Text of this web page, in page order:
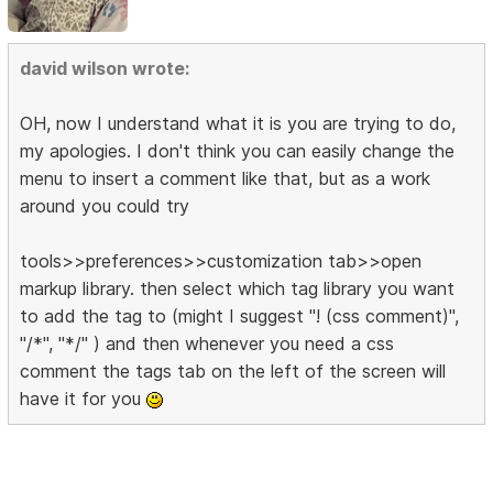
david wilson wrote:
OH, now I understand what it is you are trying to do,
my apologies. I don't think you can easily change the
menu to insert a comment like that, but as a work
around you could try
tools>>preferences>>customization tab>>open
markup library. then select which tag library you want
to add the tag to (might I suggest "! (css comment)",
"/*", "*/" ) and then whenever you need a css
comment the tags tab on the left of the screen will
have it for you